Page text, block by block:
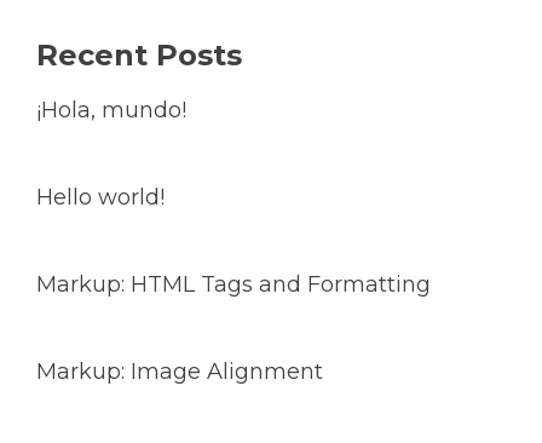
Recent Posts
¡Hola, mundo!
Hello world!
Markup: HTML Tags and Formatting
Markup: Image Alignment